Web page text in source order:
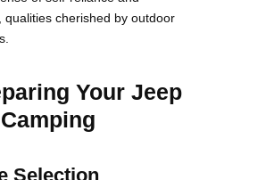
qualities cherished by outdoor
Your Jeep
Selection